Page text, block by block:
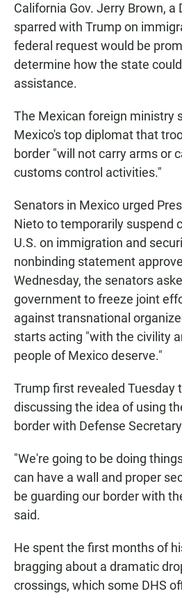
California Gov. Jerry Brown,
sparred with Trump on
federal request would be
determine how the state
assistance.
The Mexican foreign ministry
Mexico's top diplomat that
border "will not carry arms or
customs control activities."
Senators in Mexico urged
Nieto to temporarily suspend
U.S. on immigration and
nonbinding statement
Wednesday, the senators
government to freeze joint
against transnational
starts acting "with the civility
people of Mexico deserve."
Trump first revealed Tuesday
discussing the idea of using
border with Defense
"We're going to be doing
can have a wall and proper
be guarding our border with
said.
He spent the first months of
bragging about a dramatic
crossings, which some DHS